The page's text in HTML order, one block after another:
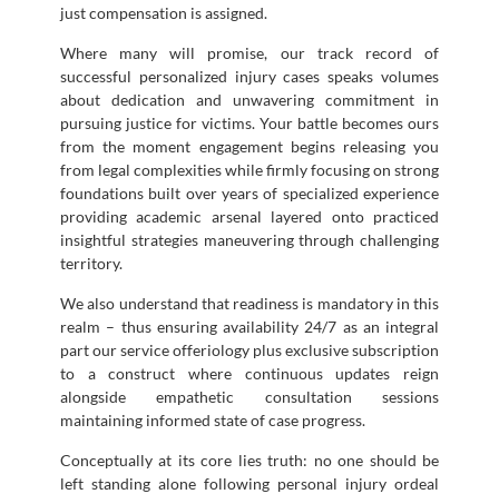
just compensation is assigned.
Where many will promise, our track record of
successful personalized injury cases speaks volumes
about dedication and unwavering commitment in
pursuing justice for victims. Your battle becomes ours
from the moment engagement begins releasing you
from legal complexities while firmly focusing on strong
foundations built over years of specialized experience
providing academic arsenal layered onto practiced
insightful strategies maneuvering through challenging
territory.
We also understand that readiness is mandatory in this
realm – thus ensuring availability 24/7 as an integral
part our service offeriology plus exclusive subscription
to a construct where continuous updates reign
alongside empathetic consultation sessions
maintaining informed state of case progress.
Conceptually at its core lies truth: no one should be
left standing alone following personal injury ordeal